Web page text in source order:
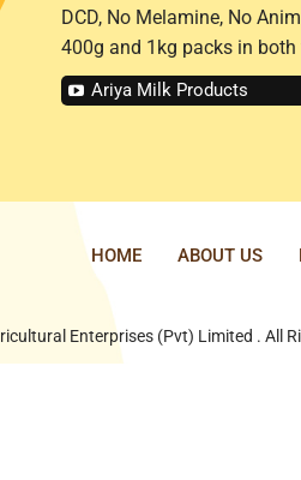
DCD, No Melamine, No
400g and 1kg packs in
Ariya Milk Products
HOME ABOUT US
Enterprises (Pvt) Limited . All